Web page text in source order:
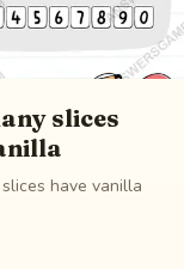
slices
have vanilla